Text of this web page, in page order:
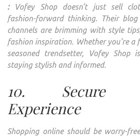
: Vofey Shop doesn’t just sell
fashion-forward thinking. Their
channels are brimming with style
fashion inspiration. Whether you’re a
seasoned trendsetter, Vofey Shop
staying stylish and informed.
10. Secure
Experience
Shopping online should be worry-